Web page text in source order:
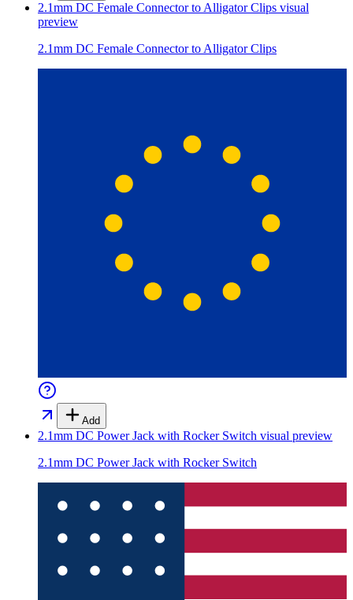
2.1mm DC Female Connector to Alligator Clips visual
preview
2.1mm DC Female Connector to Alligator Clips
Add
2.1mm DC Power Jack with Rocker Switch visual preview
2.1mm DC Power Jack with Rocker Switch